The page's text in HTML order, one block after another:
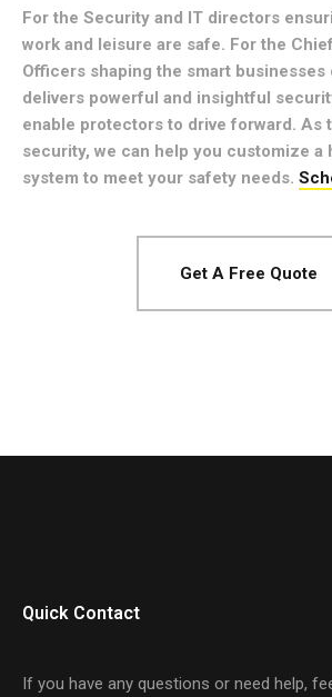
For the Security and IT directors
work and leisure are safe. For the
Officers shaping the smart businesses
delivers powerful and insightful
enable protectors to drive forward. As
security, we can help you customize a
system to meet your safety needs.
Get A Free Quote
Quick Contact
If you have any questions or need help,